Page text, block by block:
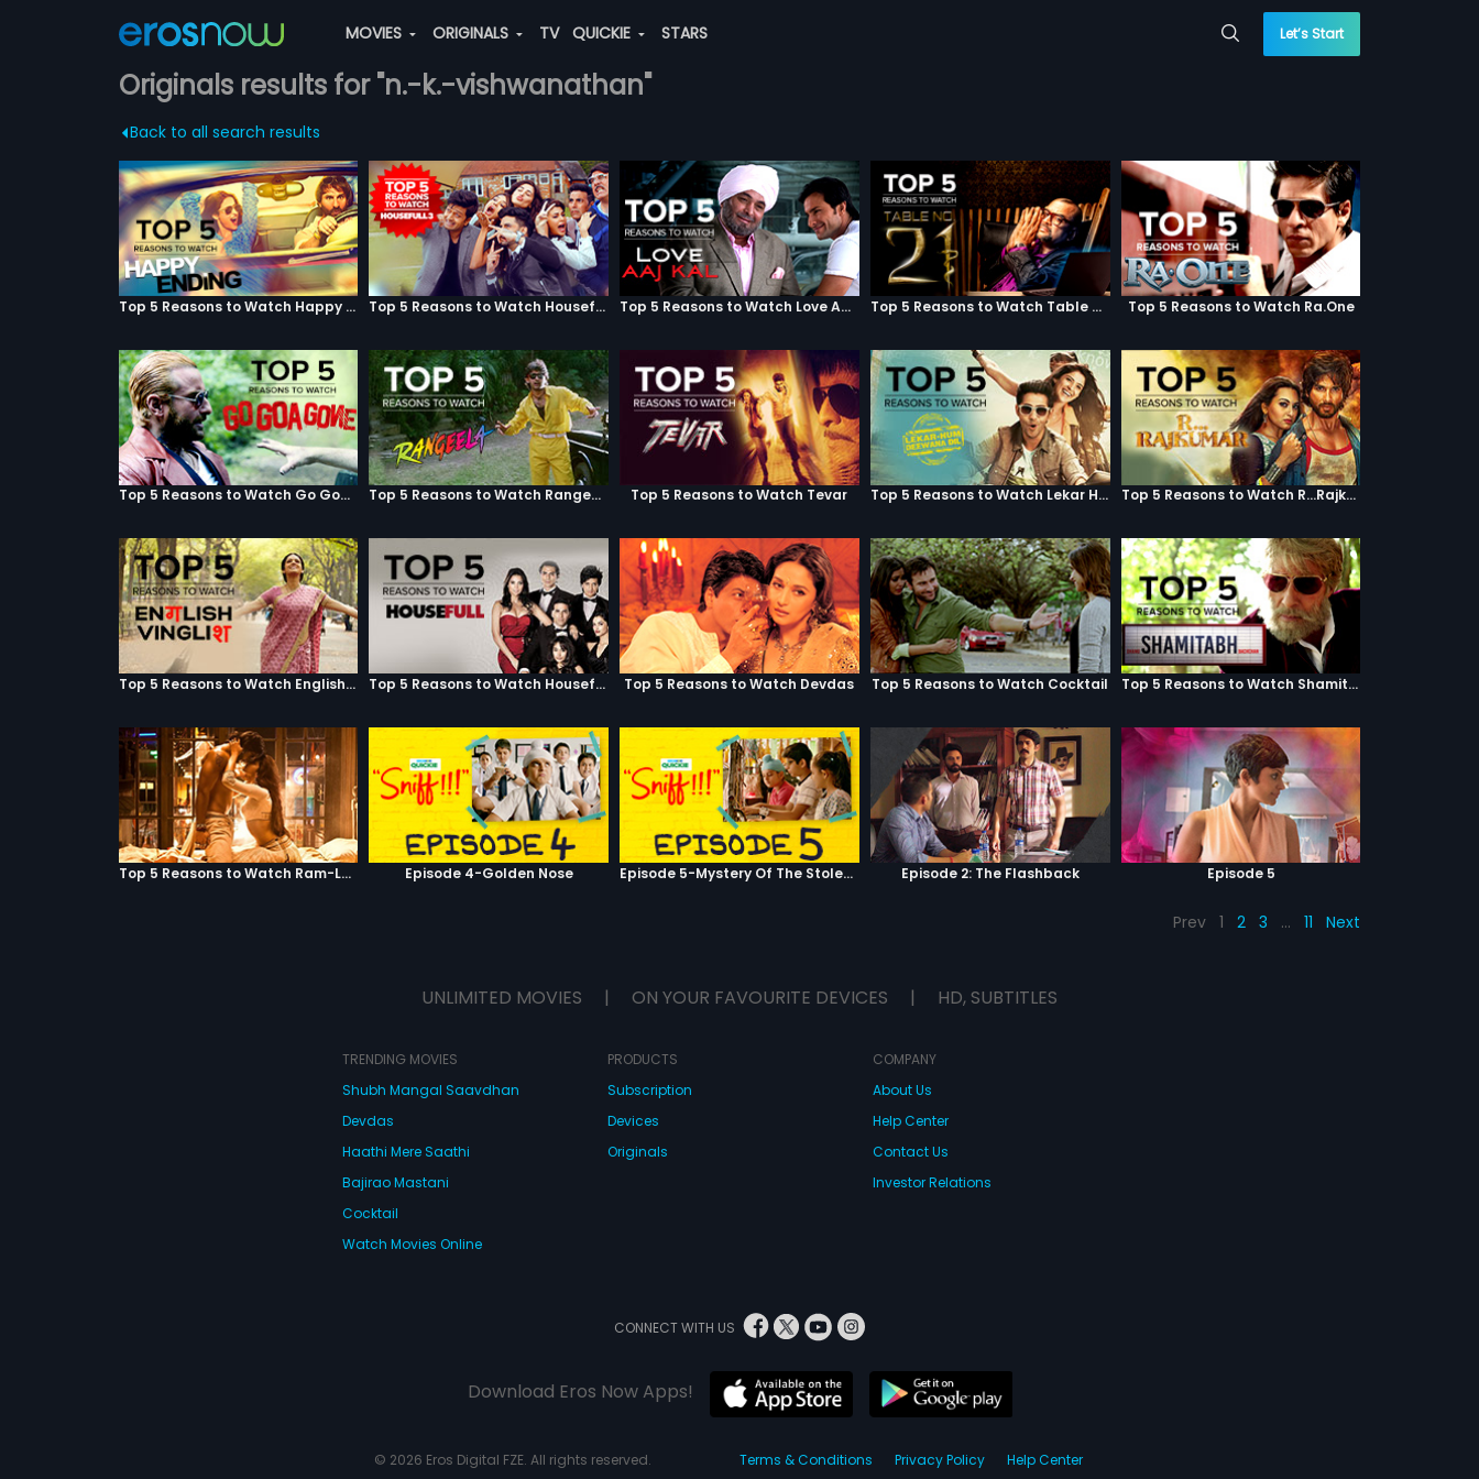
MOVIES ORIGINALS TV QUICKIE STARS Let’s Start
Originals results for "n.-k.-vishwanathan"
Back to all search results
Top 5 Reasons to Watch Happy Ending Top 5 Reasons to Watch Housefull 3 Top 5 Reasons to Watch Love Aaj Kal Top 5 Reasons to Watch Table No. 21 Top 5 Reasons to Watch Ra.One
Top 5 Reasons to Watch Go Goa Gone Top 5 Reasons to Watch Rangeela Top 5 Reasons to Watch Tevar Top 5 Reasons to Watch Lekar Hum Deewana Dil Top 5 Reasons to Watch R...Rajkumar
Top 5 Reasons to Watch English Vinglish Top 5 Reasons to Watch Housefull Top 5 Reasons to Watch Devdas Top 5 Reasons to Watch Cocktail Top 5 Reasons to Watch Shamitabh
Top 5 Reasons to Watch Ram-Leela Episode 4-Golden Nose Episode 5-Mystery Of The Stolen Car Episode 2: The Flashback Episode 5
Prev 1 2 3 … 11 Next
UNLIMITED MOVIES | ON YOUR FAVOURITE DEVICES | HD, SUBTITLES
TRENDING MOVIES
Shubh Mangal Saavdhan
Devdas
Haathi Mere Saathi
Bajirao Mastani
Cocktail
Watch Movies Online
PRODUCTS
Subscription
Devices
Originals
COMPANY
About Us
Help Center
Contact Us
Investor Relations
CONNECT WITH US
Download Eros Now Apps!
© 2026 Eros Digital FZE. All rights reserved. Terms & Conditions Privacy Policy Help Center